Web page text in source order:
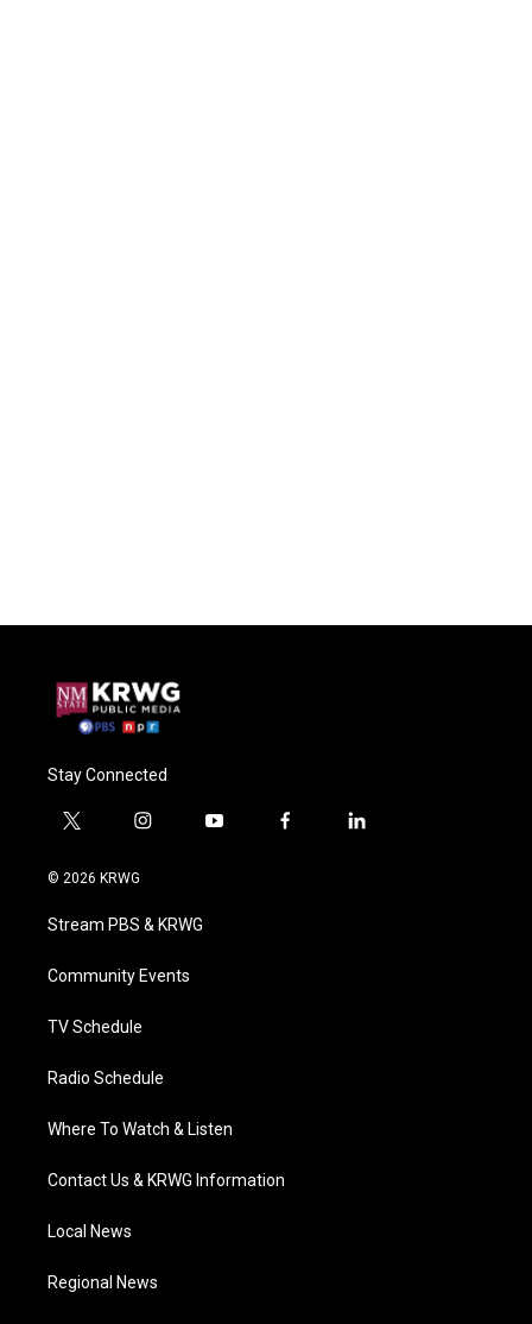
Stay Connected
t
i
t
e
i
a
g
a
y
f
l
© 2026 KRWG
Stream PBS & KRWG
Community Events
TV Schedule
Radio Schedule
Where To Watch & Listen
Contact Us & KRWG Information
Local News
Regional News